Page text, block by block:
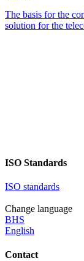
The basis for the
solution for the
ISO Standards
ISO standards
Change language
BHS
English
Contact